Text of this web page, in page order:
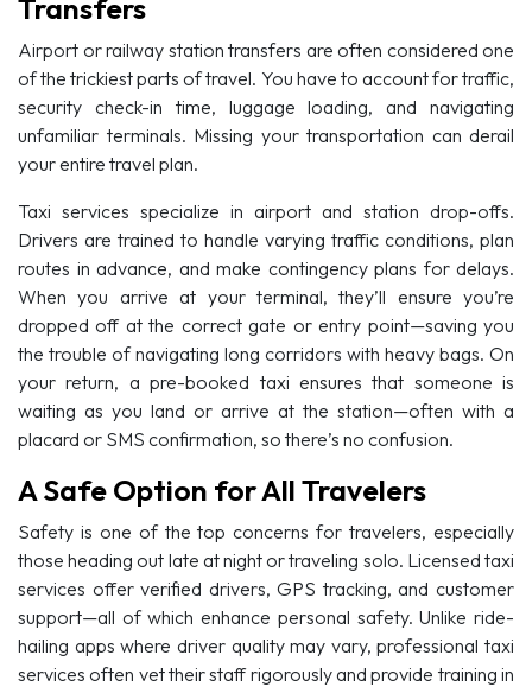
Transfers
Airport or railway station transfers are often considered one
of the trickiest parts of travel. You have to account for traffic,
security check-in time, luggage loading, and navigating
unfamiliar terminals. Missing your transportation can derail
your entire travel plan.
Taxi services specialize in airport and station drop-offs.
Drivers are trained to handle varying traffic conditions, plan
routes in advance, and make contingency plans for delays.
When you arrive at your terminal, they’ll ensure you’re
dropped off at the correct gate or entry point—saving you
the trouble of navigating long corridors with heavy bags. On
your return, a pre-booked taxi ensures that someone is
waiting as you land or arrive at the station—often with a
placard or SMS confirmation, so there’s no confusion.
A Safe Option for All Travelers
Safety is one of the top concerns for travelers, especially
those heading out late at night or traveling solo. Licensed taxi
services offer verified drivers, GPS tracking, and customer
support—all of which enhance personal safety. Unlike ride-
hailing apps where driver quality may vary, professional taxi
services often vet their staff rigorously and provide training in